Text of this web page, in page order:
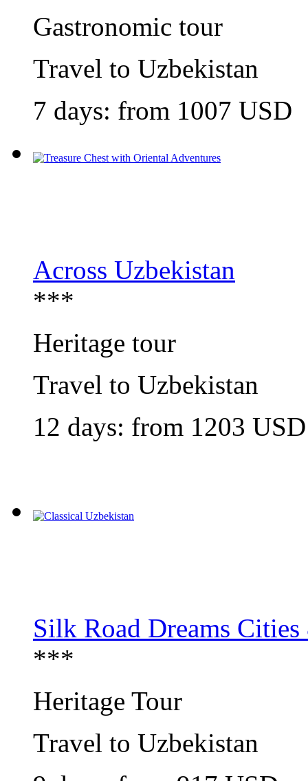
Gastronomic tour
Travel to Uzbekistan
7 days: from 1007 USD
Across Uzbekistan
***
Heritage tour
Travel to Uzbekistan
12 days: from 1203 USD
Silk Road Dreams
***
Heritage Tour
Travel to Uzbekistan